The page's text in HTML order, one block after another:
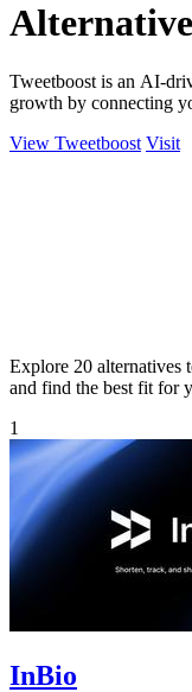
Tweetboost is an AI-
growth by connecting
View Tweetboost Visit
Explore 20 alternatives
and find the best fit for
1
InBio